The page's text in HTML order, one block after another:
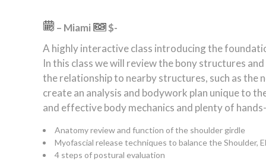
– Miami
$-
A highly interactive class introducing the
In this class we will review the bony structures
the relationship to nearby structures, such as the
create an analysis and bodywork plan unique to
and effective body mechanics and plenty of
Anatomy review and function of the shoulder girdle
Myofascial release techniques to balance the Shoulder,
4 steps of postural evaluation